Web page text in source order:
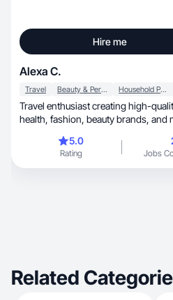
Hire me
Alexa C.
Travel Beauty & Personal Care Household Products
Travel enthusiast creating high-
health, fashion,
5.0
Rating Jobs
Related